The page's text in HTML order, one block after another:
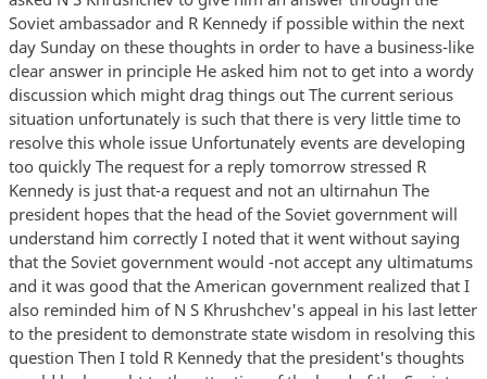
Soviet ambassador and R Kennedy if possible within the next
day Sunday on these thoughts in order to have a business-like
clear answer in principle He asked him not to get into a wordy
discussion which might drag things out The current serious
situation unfortunately is such that there is very little time to
resolve this whole issue Unfortunately events are developing
too quickly The request for a reply tomorrow stressed R
Kennedy is just that-a request and not an ultirnahun The
president hopes that the head of the Soviet government will
understand him correctly I noted that it went without saying
that the Soviet government would -not accept any ultimatums
and it was good that the American government realized that I
also reminded him of N S Khrushchev's appeal in his last letter
to the president to demonstrate state wisdom in resolving this
question Then I told R Kennedy that the president's thoughts